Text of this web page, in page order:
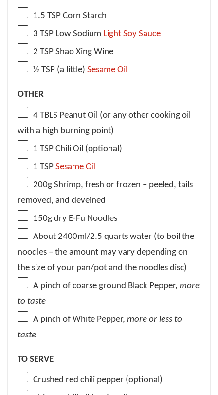
1.5 TSP Corn Starch
3 TSP Low Sodium Light Soy Sauce
2 TSP Shao Xing Wine
½ TSP (a little) Sesame Oil
OTHER
4 TBLS Peanut Oil (or any other cooking oil
with a high burning point)
1 TSP Chili Oil (optional)
1 TSP Sesame Oil
200g Shrimp, fresh or frozen – peeled, tails
removed, and deveined
150g dry E-Fu Noodles
About 2400ml/2.5 quarts water (to boil the
noodles – the amount may vary depending on
the size of your pan/pot and the noodles disc)
A pinch of coarse ground Black Pepper, more
to taste
A pinch of White Pepper, more or less to
taste
TO SERVE
Crushed red chili pepper (optional)